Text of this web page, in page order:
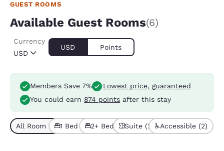
GUEST ROOMS
Available Guest Rooms(6)
USD
Currency
USD Points
Members Save 7%
Lowest price, guaranteed
You could earn 874 points after this stay
All Room Types (6)
1 Bed (3)2+ Beds (3)Suite (2) Accessible (2)